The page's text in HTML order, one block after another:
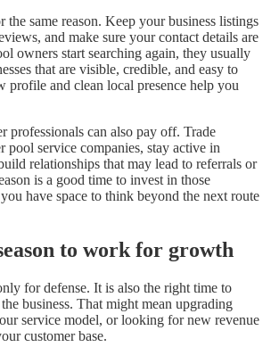
the same reason. Keep your business listings
and make sure your contact details are
owners start searching again, they usually
that are visible, credible, and easy to
profile and clean local presence help you
professionals can also pay off. Trade
pool service companies, stay active in
relationships that may lead to referrals or
is a good time to invest in those
have space to think beyond the next route
to work for growth
for defense. It is also the right time to
business. That might mean upgrading
service model, or looking for new revenue
customer base.